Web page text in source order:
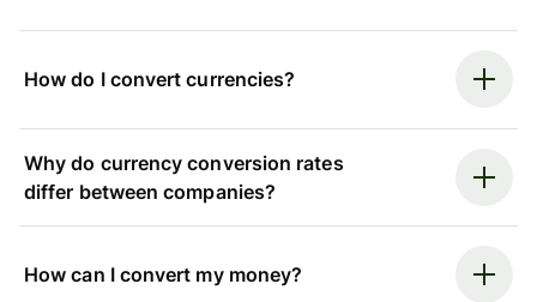
How do I convert currencies?
Why do currency conversion rates
differ between companies?
How can I convert my money?